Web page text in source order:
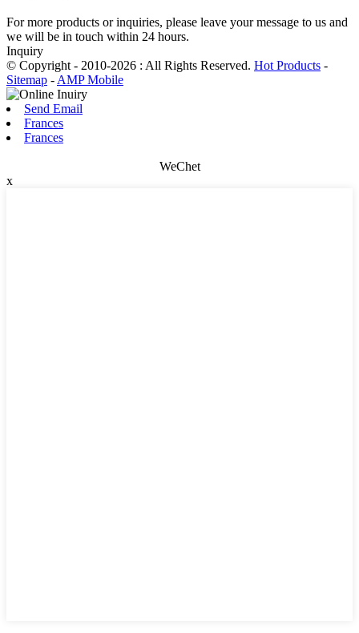
For more products or inquiries, please leave your message to us and
we will be in touch within 24 hours.
Inquiry
© Copyright - 2010-2026 : All Rights Reserved. Hot Products -
Sitemap - AMP Mobile
Send Email
Frances
Frances
WeChet
x